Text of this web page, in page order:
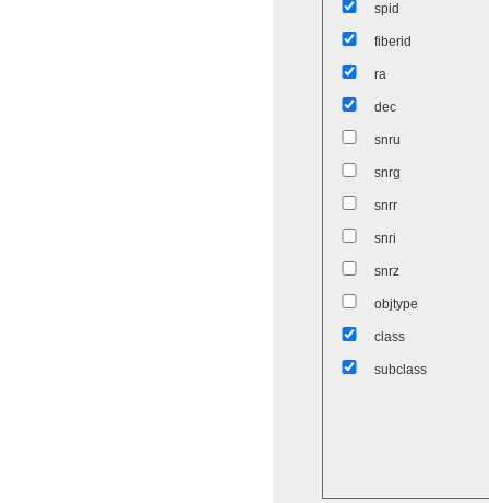
spid
fiberid
ra
dec
snru
snrg
snrr
snri
snrz
objtype
class
subclass